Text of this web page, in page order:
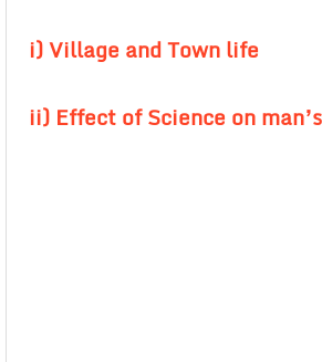
i) Village and Town life
ii) Effect of Science on